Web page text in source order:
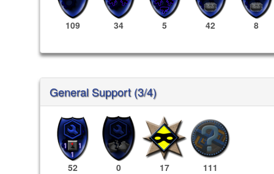
109 34 5 42 8
General Support (3/4)
52 0 17 111